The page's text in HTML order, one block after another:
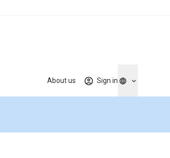
About us Sign in